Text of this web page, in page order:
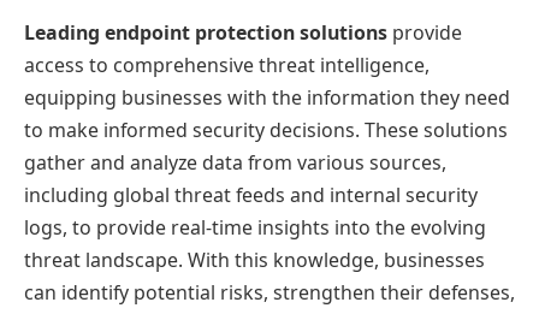
Leading endpoint protection solutions provide
access to comprehensive threat intelligence,
equipping businesses with the information they need
to make informed security decisions. These solutions
gather and analyze data from various sources,
including global threat feeds and internal security
logs, to provide real-time insights into the evolving
threat landscape. With this knowledge, businesses
can identify potential risks, strengthen their defenses,